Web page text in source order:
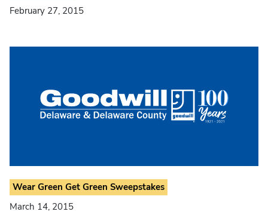
February 27, 2015
Wear Green Get Green Sweepstakes
March 14, 2015